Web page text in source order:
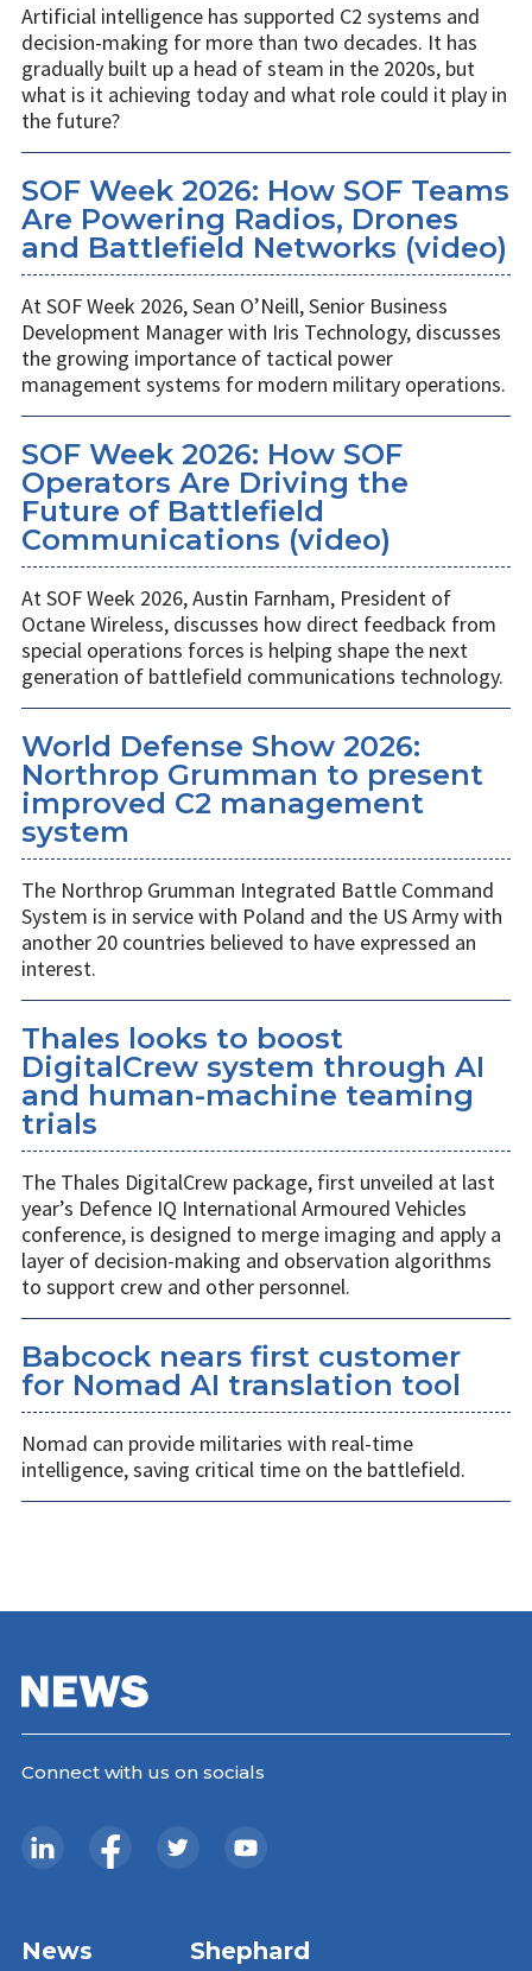
Artificial intelligence has supported C2 systems and
decision-making for more than two decades. It has
gradually built up a head of steam in the 2020s, but
what is it achieving today and what role could it play in
the future?
SOF Week 2026: How SOF Teams
Are Powering Radios, Drones
and Battlefield Networks (video)
At SOF Week 2026, Sean O’Neill, Senior Business
Development Manager with Iris Technology, discusses
the growing importance of tactical power
management systems for modern military operations.
SOF Week 2026: How SOF
Operators Are Driving the
Future of Battlefield
Communications (video)
At SOF Week 2026, Austin Farnham, President of
Octane Wireless, discusses how direct feedback from
special operations forces is helping shape the next
generation of battlefield communications technology.
World Defense Show 2026:
Northrop Grumman to present
improved C2 management
system
The Northrop Grumman Integrated Battle Command
System is in service with Poland and the US Army with
another 20 countries believed to have expressed an
interest.
Thales looks to boost
DigitalCrew system through AI
and human-machine teaming
trials
The Thales DigitalCrew package, first unveiled at last
year’s Defence IQ International Armoured Vehicles
conference, is designed to merge imaging and apply a
layer of decision-making and observation algorithms
to support crew and other personnel.
Babcock nears first customer
for Nomad AI translation tool
Nomad can provide militaries with real-time
intelligence, saving critical time on the battlefield.
Connect with us on socials
News Shephard